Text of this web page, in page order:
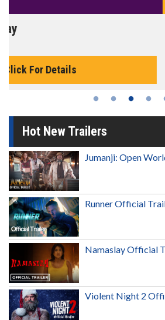
Morning Movies
Hot New Trailers
Jumanji: Open
Runner Official
Namaslay Official
Violent Night 2